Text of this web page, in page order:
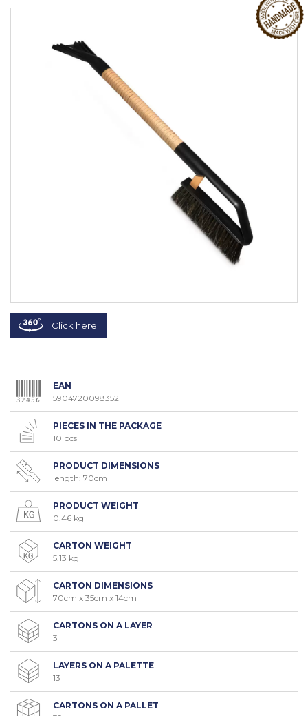
EAN
5904720098352
PIECES IN THE PACKAGE
10 pcs
PRODUCT DIMENSIONS
length: 70cm
PRODUCT WEIGHT
0.46 kg
CARTON WEIGHT
5.13 kg
CARTON DIMENSIONS
70cm x 35cm x 14cm
CARTONS ON A LAYER
3
LAYERS ON A PALETTE
13
CARTONS ON A PALLET
Click here